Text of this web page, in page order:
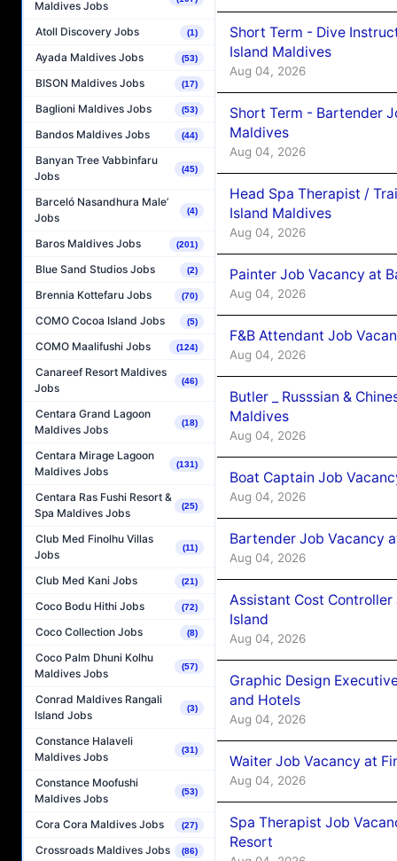
Maldives Jobs
Atoll Discovery Jobs (1)
Ayada Maldives Jobs (53)
BISON Maldives Jobs (17)
Baglioni Maldives Jobs (53)
Bandos Maldives Jobs (44)
Banyan Tree Vabbinfaru
Jobs
(45)
Barceló Nasandhura Male’
Jobs
(4)
Baros Maldives Jobs (201)
Blue Sand Studios Jobs (2)
Brennia Kottefaru Jobs (70)
COMO Cocoa Island Jobs (5)
COMO Maalifushi Jobs (124)
Canareef Resort Maldives
Jobs
(46)
Centara Grand Lagoon
Maldives Jobs
(18)
Centara Mirage Lagoon
Maldives Jobs
(131)
Centara Ras Fushi Resort &
Spa Maldives Jobs
(25)
Club Med Finolhu Villas
Jobs
(11)
Club Med Kani Jobs (21)
Coco Bodu Hithi Jobs (72)
Coco Collection Jobs (8)
Coco Palm Dhuni Kolhu
Maldives Jobs
(57)
Conrad Maldives Rangali
Island Jobs
(3)
Constance Halaveli
Maldives Jobs
(31)
Constance Moofushi
Maldives Jobs
(53)
Cora Cora Maldives Jobs (27)
Crossroads Maldives Jobs (86)
Short Term - Dive
Island Maldives
Aug 04, 2026
Short Term - Bartender
Maldives
Aug 04, 2026
Head Spa Therapist /
Island Maldives
Aug 04, 2026
Painter Job Vacancy at
Aug 04, 2026
F&B Attendant Job
Aug 04, 2026
Butler _ Russsian &
Maldives
Aug 04, 2026
Boat Captain Job
Aug 04, 2026
Bartender Job Vacancy
Aug 04, 2026
Assistant Cost
Island
Aug 04, 2026
Graphic Design
and Hotels
Aug 04, 2026
Waiter Job Vacancy at
Aug 04, 2026
Spa Therapist Job
Resort